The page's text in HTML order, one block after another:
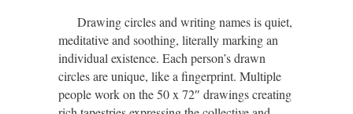
Drawing circles and writing names is quiet,
meditative and soothing, literally marking an
individual existence. Each person’s drawn
circles are unique, like a fingerprint. Multiple
people work on the 50 x 72″ drawings creating